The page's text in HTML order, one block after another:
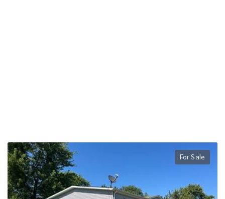
For Sale